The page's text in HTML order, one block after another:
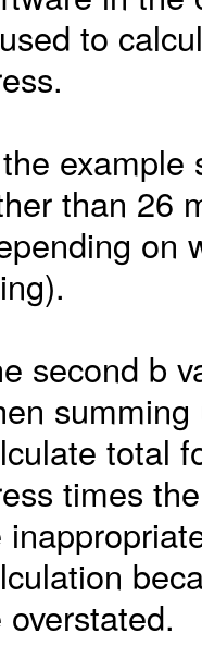
to
example
than 26
on
second b
total
times
overstated.